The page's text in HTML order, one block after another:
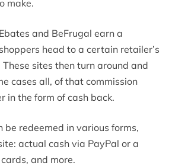
make.
and BeFrugal earn a
head to a certain retailer’s
sites then turn around and
cases all, of that commission
in the form of cash back.
be redeemed in various forms,
actual cash via PayPal or a
and more.